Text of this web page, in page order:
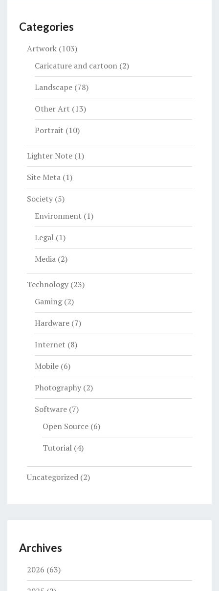
Categories
Artwork (103)
Caricature and cartoon (2)
Landscape (78)
Other Art (13)
Portrait (10)
Lighter Note (1)
Site Meta (1)
Society (5)
Environment (1)
Legal (1)
Media (2)
Technology (23)
Gaming(2)
Hardware (7)
Internet (8)
Mobile (6)
Photography (2)
Software (7)
Open Source (6)
Tutorial (4)
Uncategorized (2)
Archives
2026 (63)